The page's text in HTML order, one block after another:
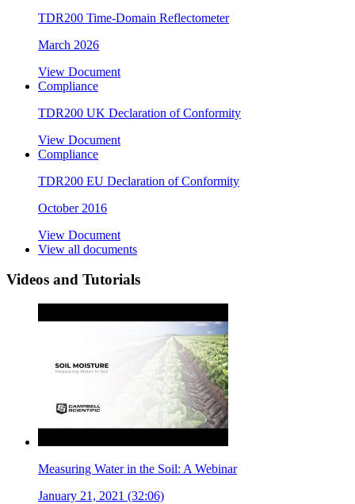
TDR200 Time-Domain Reflectometer
March 2026
View Document
Compliance
TDR200 UK Declaration of Conformity
View Document
Compliance
TDR200 EU Declaration of Conformity
October 2016
View Document
View all documents
Videos and Tutorials
Measuring Water in the Soil: A Webinar
January 21, 2021 (32:06)